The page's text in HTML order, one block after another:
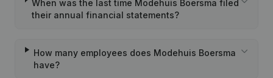
When was the last time Modehuis Boersma filed
their annual financial statements?
How many employees does Modehuis Boersma
have?